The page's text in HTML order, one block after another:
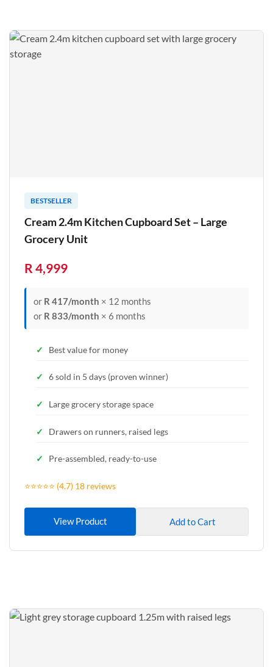
BESTSELLER
Cream 2.4m Kitchen Cupboard Set – Large
Grocery Unit
R 4,999
or R 417/month × 12 months
or R 833/month × 6 months
Best value for money
6 sold in 5 days (proven winner)
Large grocery storage space
Drawers on runners, raised legs
Pre-assembled, ready-to-use
⭐⭐⭐⭐⭐ (4.7) 18 reviews
View Product Add to Cart